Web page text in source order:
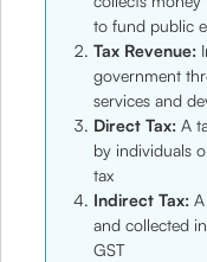
to fund public
Tax Revenue:
government
services and
Direct Tax: A
by individuals
tax
Indirect Tax:
and collected
GST